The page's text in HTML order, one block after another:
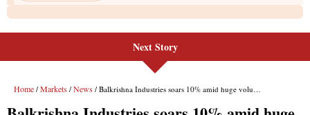
Next Story